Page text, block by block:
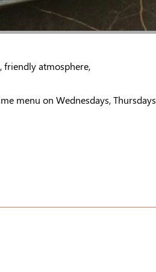
friendly atmosphere,
menu on Wednesdays, Thursdays